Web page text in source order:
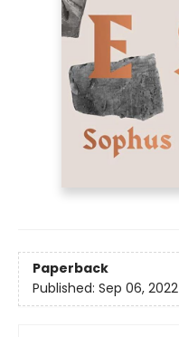
Paperback
Published: Sep 06, 2022